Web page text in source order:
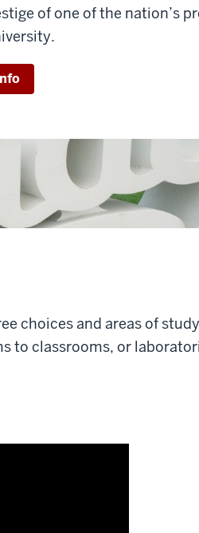
of one of the nation’s
choices and areas of
to classrooms, or